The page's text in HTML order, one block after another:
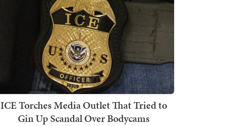
ICE Torches Media Outlet That Tried to
Gin Up Scandal Over Bodycams